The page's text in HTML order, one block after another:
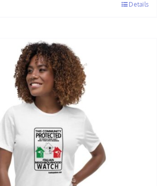
Details